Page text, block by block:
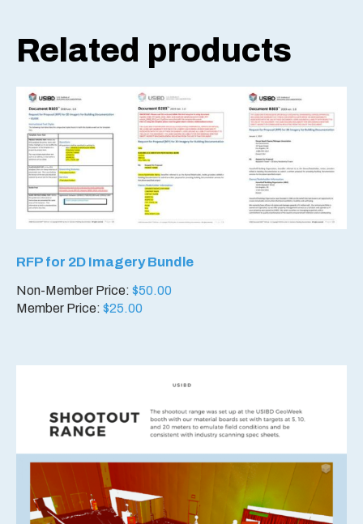
Related products
RFP for 2D Imagery Bundle
Non-Member Price: $50.00
Member Price: $25.00